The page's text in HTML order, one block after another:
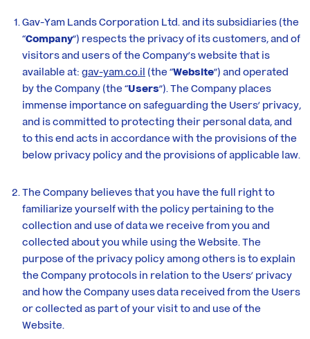
Corporate
Responsibility
Media
at
Gav-
Contact
Gav-Yam Lands Corporation Ltd. and its subsidiaries (the
“Company”) respects the privacy of its customers, and of
visitors and users of the Company’s website that is
available at: gav-yam.co.il (the “Website”) and operated
by the Company (the “Users”). The Company places
immense importance on safeguarding the Users’ privacy,
and is committed to protecting their personal data, and
to this end acts in accordance with the provisions of the
below privacy policy and the provisions of applicable law.
The Company believes that you have the full right to
familiarize yourself with the policy pertaining to the
collection and use of data we receive from you and
collected about you while using the Website. The
purpose of the privacy policy among others is to explain
the Company protocols in relation to the Users’ privacy
and how the Company uses data received from the Users
or collected as part of your visit to and use of the
Website.